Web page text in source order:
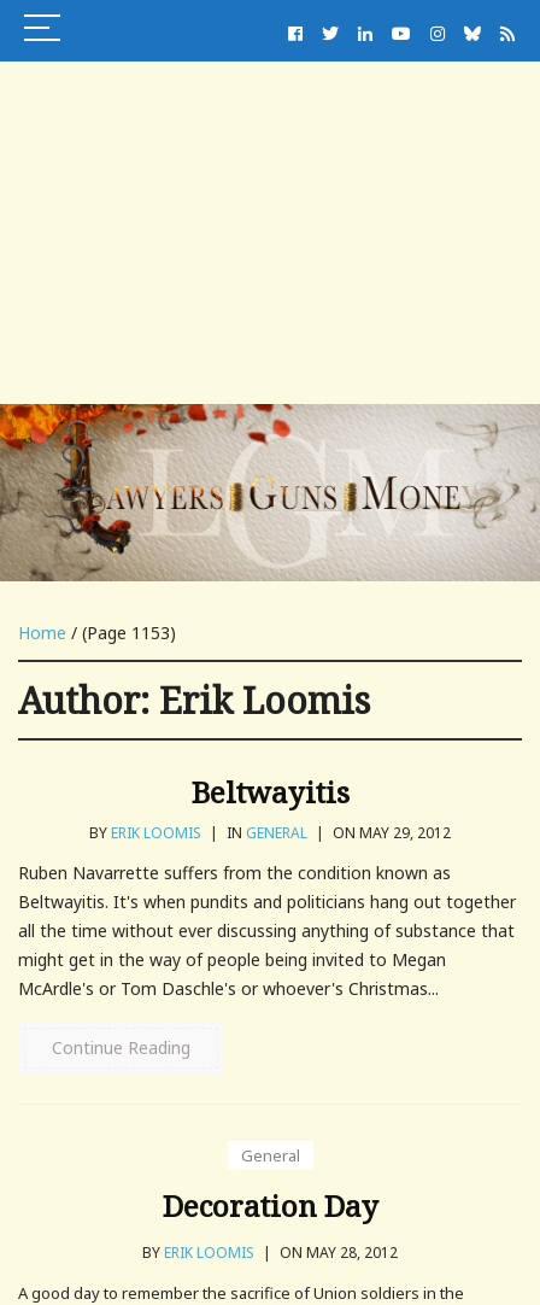
Home / (Page 1153)
Author: Erik Loomis
Beltwayitis
BYERIK LOOMIS | IN GENERAL | ON MAY 29, 2012
Ruben Navarrette suffers from the condition known as
Beltwayitis. It's when pundits and politicians hang out together
all the time without ever discussing anything of substance that
might get in the way of people being invited to Megan
McArdle's or Tom Daschle's or whoever's Christmas...
Continue Reading
General
Decoration Day
BYERIK LOOMIS | ON MAY 28, 2012
A good day to remember the sacrifice of Union soldiers in the